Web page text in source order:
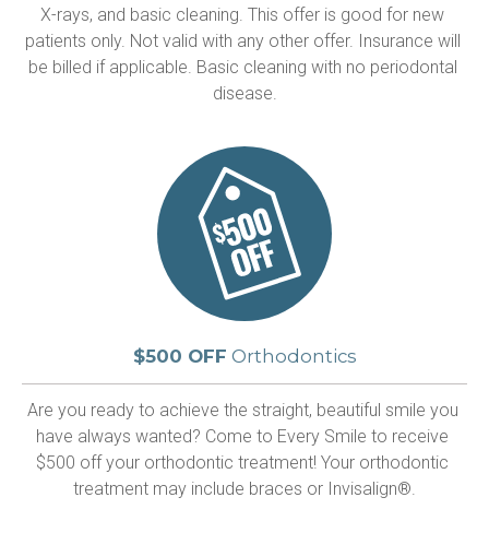
X-rays, and basic cleaning. This offer is good for new
patients only. Not valid with any other offer. Insurance will
be billed if applicable. Basic cleaning with no periodontal
disease.
$500 OFF Orthodontics
Are you ready to achieve the straight, beautiful smile you
have always wanted? Come to Every Smile to receive
$500 off your orthodontic treatment! Your orthodontic
treatment may include braces or Invisalign®.